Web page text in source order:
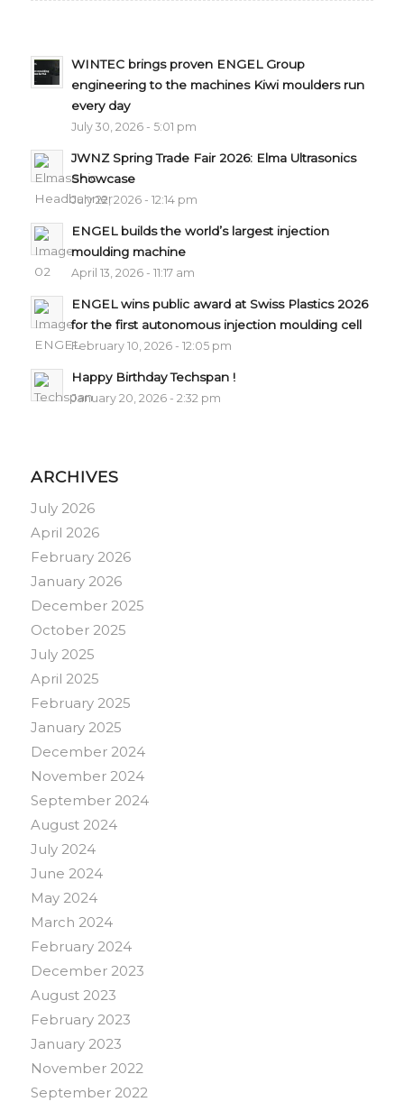
WINTEC brings proven ENGEL Group
engineering to the machines Kiwi moulders run
every day
July 30, 2026 - 5:01 pm
JWNZ Spring Trade Fair 2026: Elma Ultrasonics
Showcase
July 22, 2026 - 12:14 pm
ENGEL builds the world’s largest injection
moulding machine
April 13, 2026 - 11:17 am
ENGEL wins public award at Swiss Plastics 2026
for the first autonomous injection moulding cell
February 10, 2026 - 12:05 pm
Happy Birthday Techspan !
January 20, 2026 - 2:32 pm
ARCHIVES
July 2026
April 2026
February 2026
January 2026
December 2025
October 2025
July 2025
April 2025
February 2025
January 2025
December 2024
November 2024
September 2024
August 2024
July 2024
June 2024
May 2024
March 2024
February 2024
December 2023
August 2023
February 2023
January 2023
November 2022
September 2022